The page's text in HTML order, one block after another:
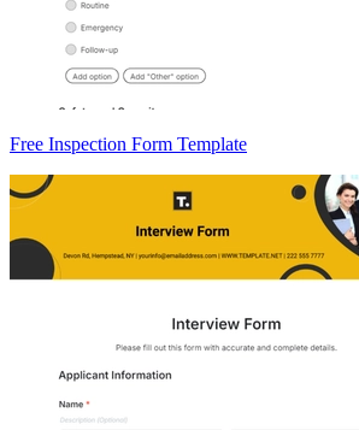
Free Inspection Form Template